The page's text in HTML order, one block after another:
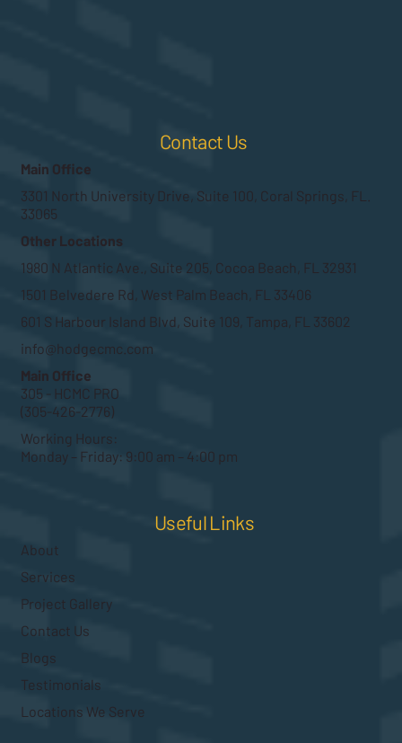
Contact Us
Main Office
3301 North University Drive, Suite 100, Coral Springs, FL.
33065
Other Locations
1980 N Atlantic Ave., Suite 205, Cocoa Beach, FL 32931
1501 Belvedere Rd, West Palm Beach, FL 33406
601 S Harbour Island Blvd, Suite 109, Tampa, FL 33602
info@hodgecmc.com
Main Office
305 - HCMC PRO
(305-426-2776)
Working Hours:
Monday – Friday: 9:00 am – 4:00 pm
Useful Links
About
Services
Project Gallery
Contact Us
Blogs
Testimonials
Locations We Serve